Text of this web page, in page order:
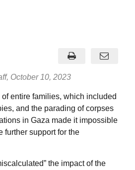
, October 10, 2023
entire families, which included
and the parading of corpses
in Gaza made it impossible
further support for the
the impact of the